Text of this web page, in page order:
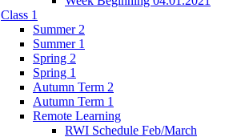
Class 1
Summer 2
Summer 1
Spring 2
Spring 1
Autumn Term 2
Autumn Term 1
Remote Learning
RWI Schedule Feb/March